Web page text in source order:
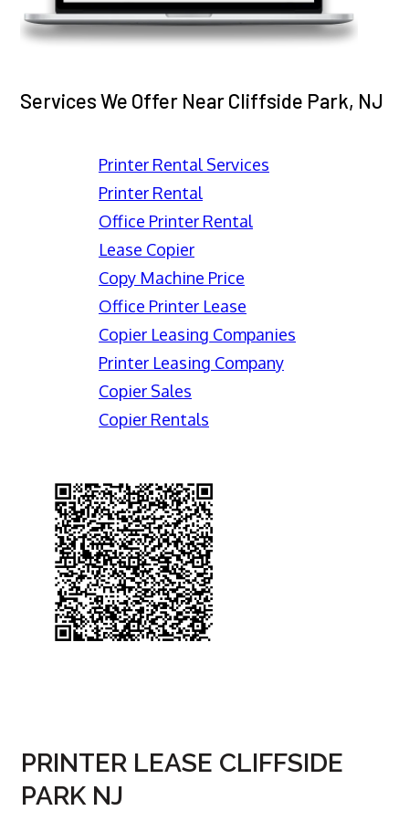
Services We Offer Near Cliffside Park, NJ
Printer Rental Services
Printer Rental
Office Printer Rental
Lease Copier
Copy Machine Price
Office Printer Lease
Copier Leasing Companies
Printer Leasing Company
Copier Sales
Copier Rentals
PRINTER LEASE CLIFFSIDE
PARK NJ